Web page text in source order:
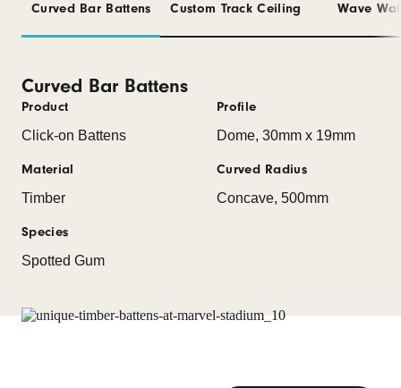
Curved Bar Battens Custom Track Ceiling Wave
Curved Bar Battens
Product
Click-on Battens
Material
Timber
Species
Spotted Gum
Profile
Dome, 30mm x 19mm
Curved Radius
Concave, 500mm